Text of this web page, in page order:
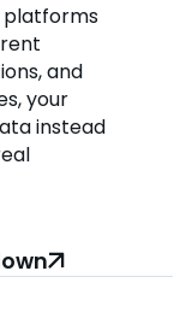
platforms
and
your
instead